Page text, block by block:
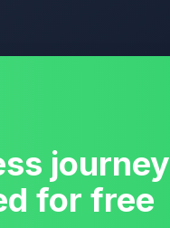
journey
for free